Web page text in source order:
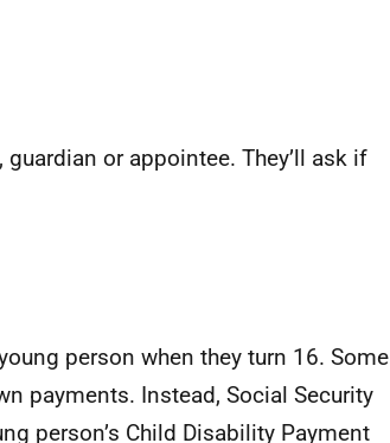
or appointee. They’ll ask if
person when they turn 16. Some
payments. Instead, Social Security
person’s Child Disability Payment